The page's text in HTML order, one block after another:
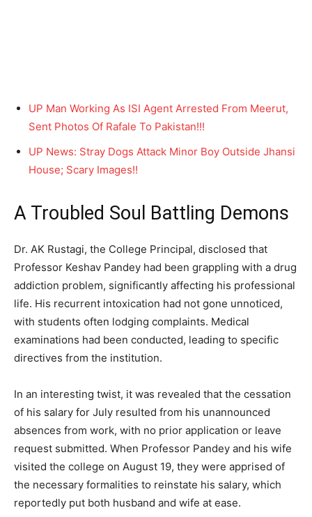
UP Man Working As ISI Agent Arrested From Meerut,
Sent Photos Of Rafale To Pakistan!!!
UP News: Stray Dogs Attack Minor Boy Outside Jhansi
House; Scary Images!!
A Troubled Soul Battling Demons
Dr. AK Rustagi, the College Principal, disclosed that
Professor Keshav Pandey had been grappling with a drug
addiction problem, significantly affecting his professional
life. His recurrent intoxication had not gone unnoticed,
with students often lodging complaints. Medical
examinations had been conducted, leading to specific
directives from the institution.
In an interesting twist, it was revealed that the cessation
of his salary for July resulted from his unannounced
absences from work, with no prior application or leave
request submitted. When Professor Pandey and his wife
visited the college on August 19, they were apprised of
the necessary formalities to reinstate his salary, which
reportedly put both husband and wife at ease.